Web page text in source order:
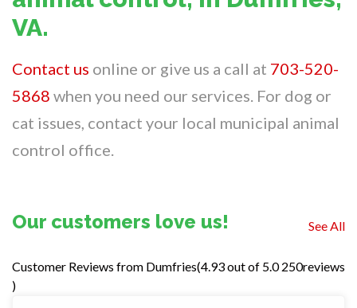
VA.
Contact us online or give us a call at 703-520-
5868 when you need our services. For dog or
cat issues, contact your local municipal animal
control office.
Our customers love us! See All
Dumfries(4.93out of 5.0 250reviews
)